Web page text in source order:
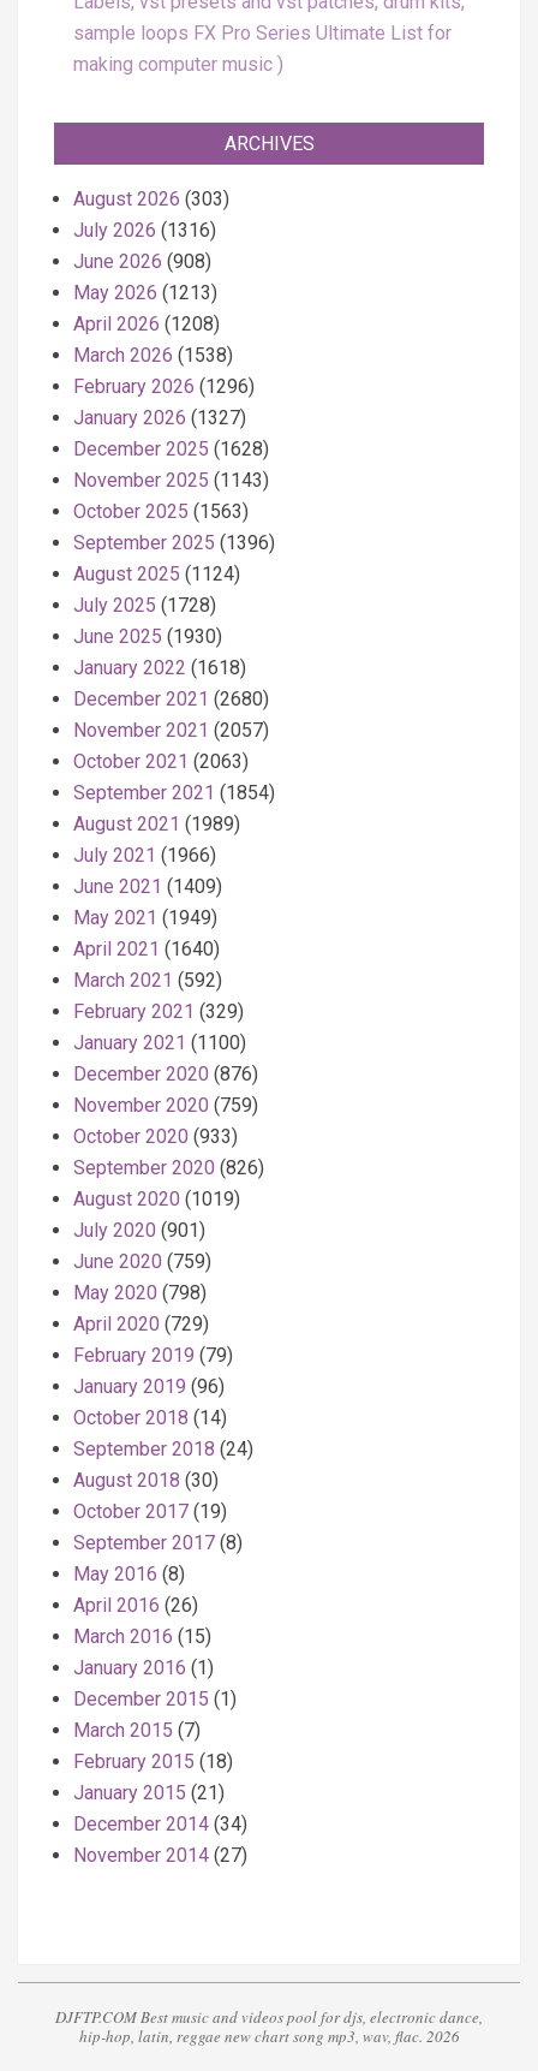
sample loops FX Pro Series Ultimate List for
making computer music
ARCHIVES
August 2026 (303)
July 2026 (1316)
June 2026 (908)
May 2026 (1213)
April 2026 (1208)
March 2026 (1538)
February 2026 (1296)
January 2026 (1327)
December 2025 (1628)
November 2025 (1143)
October 2025 (1563)
September 2025 (1396)
August 2025 (1124)
July 2025 (1728)
June 2025 (1930)
January 2022 (1618)
December 2021 (2680)
November 2021 (2057)
October 2021 (2063)
September 2021 (1854)
August 2021 (1989)
July 2021 (1966)
June 2021 (1409)
May 2021 (1949)
April 2021 (1640)
March 2021 (592)
February 2021 (329)
January 2021 (1100)
December 2020 (876)
November 2020 (759)
October 2020 (933)
September 2020 (826)
August 2020 (1019)
July 2020 (901)
June 2020 (759)
May 2020 (798)
April 2020 (729)
February 2019 (79)
January 2019 (96)
October 2018 (14)
September 2018 (24)
August 2018 (30)
October 2017 (19)
September 2017 (8)
May 2016 (8)
April 2016 (26)
March 2016 (15)
January 2016 (1)
December 2015 (1)
March 2015 (7)
February 2015 (18)
January 2015 (21)
December 2014 (34)
November 2014 (27)
DJFTP.COM Best music and videos pool for djs, electronic dance,
hip-hop, latin, reggae new chart song mp3, wav, flac. 2026